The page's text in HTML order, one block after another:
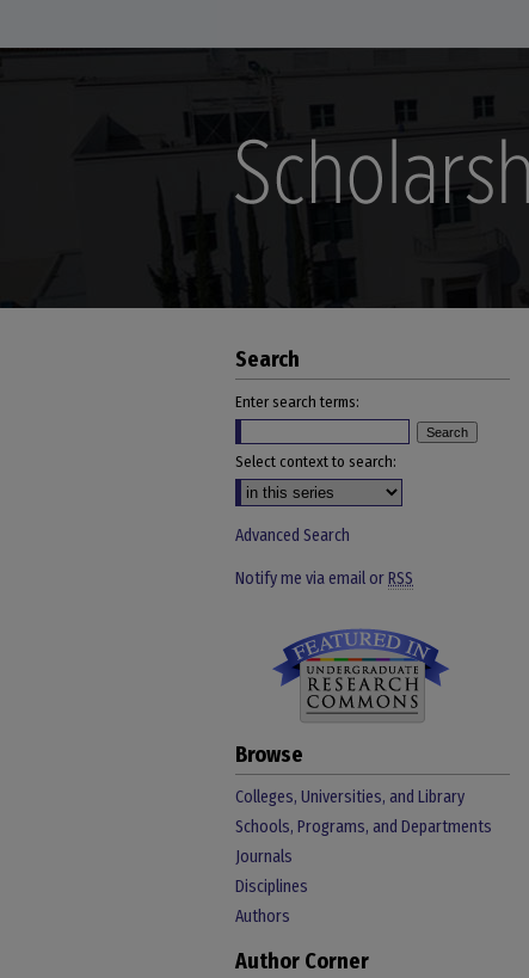
Search
Enter search terms:
Select context to search:
Advanced Search
Notify me via email orRSS
Browse
Colleges, Universities, and Library
Schools, Programs, and Departments
Journals
Disciplines
Authors
Author Corner